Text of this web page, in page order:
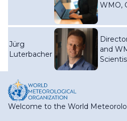
WMO,
Jürg
Luterbacher
and
Welcome to the World